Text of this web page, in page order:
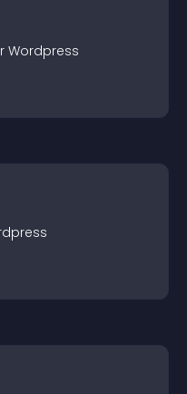
Wordpress